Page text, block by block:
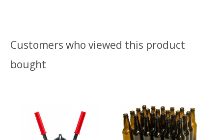
Customers who viewed this product
bought